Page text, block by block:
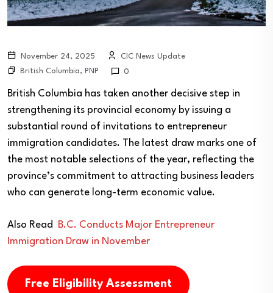
November 24, 2025
CIC News Update
British Columbia, PNP 0
British Columbia has taken another decisive step in
strengthening its provincial economy by issuing a
substantial round of invitations to entrepreneur
immigration candidates. The latest draw marks one of
the most notable selections of the year, reflecting the
province’s commitment to attracting business leaders
who can generate long-term economic value.
Also Read
B.C. Conducts Major Entrepreneur
Immigration Draw in November
Free Eligibility Assessment